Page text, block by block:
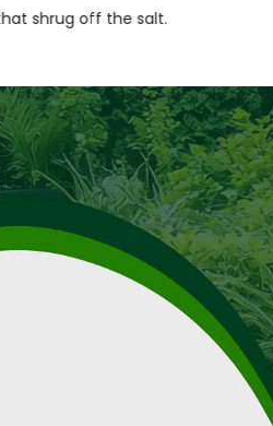
shrug off the salt.